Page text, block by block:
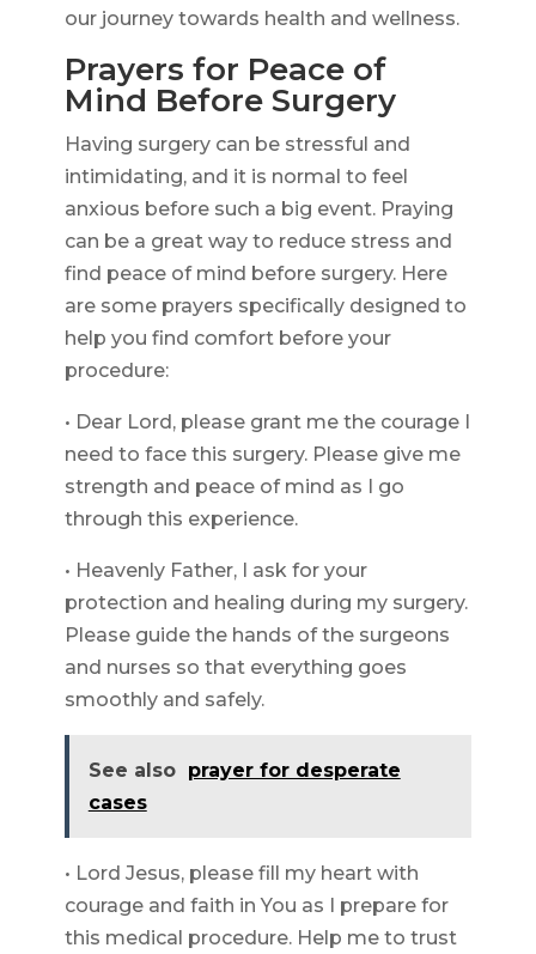
our journey towards health and wellness.
Prayers for Peace of
Mind Before Surgery
Having surgery can be stressful and
intimidating, and it is normal to feel
anxious before such a big event. Praying
can be a great way to reduce stress and
find peace of mind before surgery. Here
are some prayers specifically designed to
help you find comfort before your
procedure:
• Dear Lord, please grant me the courage I
need to face this surgery. Please give me
strength and peace of mind as I go
through this experience.
• Heavenly Father, I ask for your
protection and healing during my surgery.
Please guide the hands of the surgeons
and nurses so that everything goes
smoothly and safely.
See also prayer for desperate
cases
• Lord Jesus, please fill my heart with
courage and faith in You as I prepare for
this medical procedure. Help me to trust